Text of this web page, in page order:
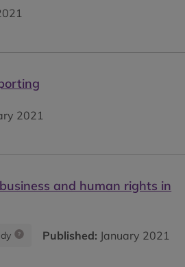
2021
and human rights in
Published: January 2021